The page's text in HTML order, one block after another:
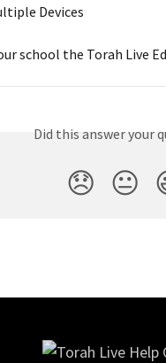
Devices
school the Torah Live
Did this answer your
😞 😐